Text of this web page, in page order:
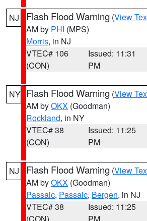
NJ Flash Flood Warning (View
AM by PHI (MPS)
Morris, in NJ
VTEC# 106
(CON)
Issued: 11:31
PM
NY Flash Flood Warning (View
AM byOKX (Goodman)
Rockland, in NY
VTEC# 38
(CON)
Issued: 11:25
PM
NJ Flash Flood Warning (View
AM byOKX (Goodman)
Passaic, Passaic, Bergen, in NJ
VTEC# 38
Issued: 11:25